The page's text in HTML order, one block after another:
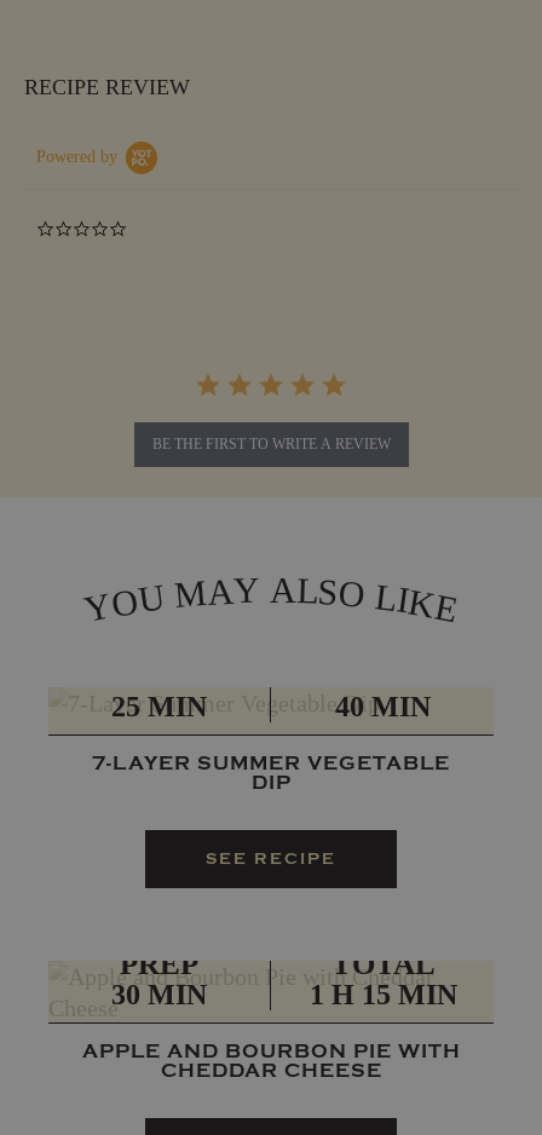
RECIPE REVIEW
Powered by
BE THE FIRST TO WRITE A REVIEW
YOU MAY ALSO LIKE
25 MIN 40 MIN
7-LAYER SUMMER VEGETABLE
DIP
SEE RECIPE
PREP
30 MIN
TOTAL
1 H 15 MIN
APPLE AND BOURBON PIE WITH
CHEDDAR CHEESE